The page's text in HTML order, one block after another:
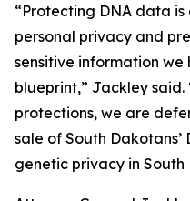
“Protecting DNA data
personal privacy and
sensitive information
blueprint,” Jackley said.
protections, we are
sale of South
genetic privacy in South